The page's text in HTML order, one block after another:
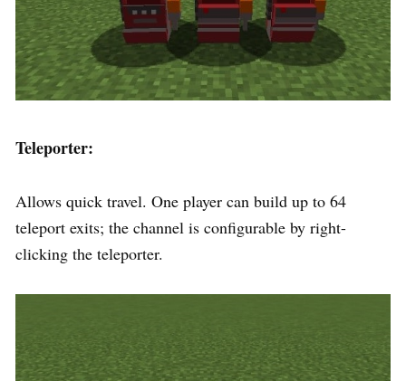
Teleporter:
Allows quick travel. One player can build up to 64
teleport exits; the channel is configurable by right-
clicking the teleporter.